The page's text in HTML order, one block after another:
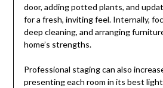
door, adding potted plants, and
for a fresh, inviting feel. Internally,
deep cleaning, and arranging
home’s strengths.
Professional staging can also
presenting each room in its best